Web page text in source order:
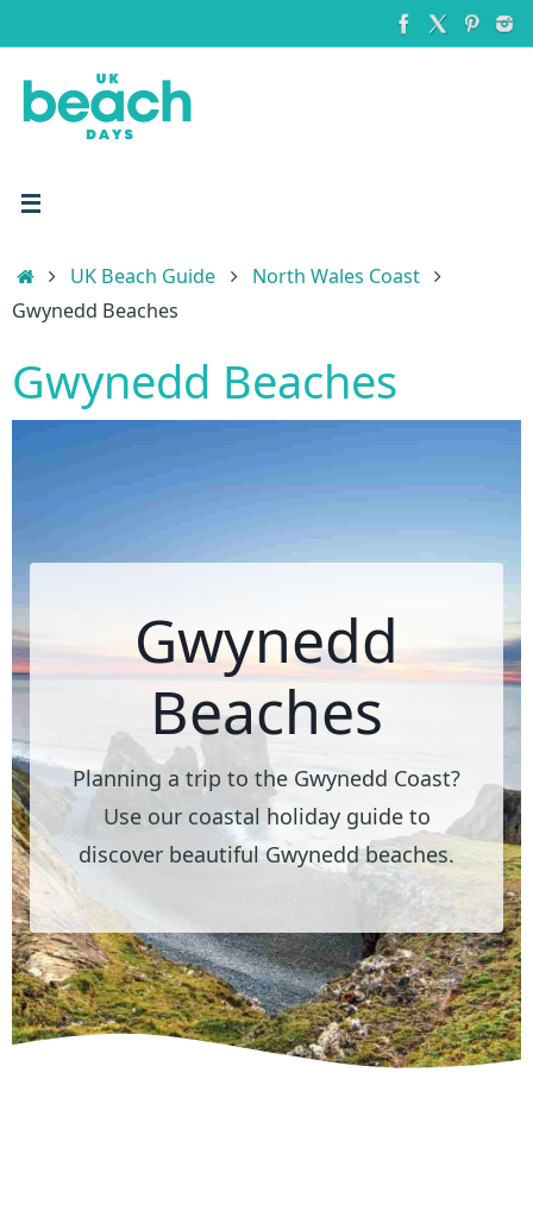
to
content
HomeUK Beach Guide
North Wales Coast
Gwynedd Beaches
Gwynedd Beaches
Gwynedd
Beaches
Planning a trip to the Gwynedd Coast?
Use our coastal holiday guide to
discover beautiful Gwynedd beaches.